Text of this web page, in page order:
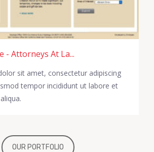
- Attorneys At La...
sit amet, consectetur adipiscing
tempor incididunt ut labore et
OUR PORTFOLIO